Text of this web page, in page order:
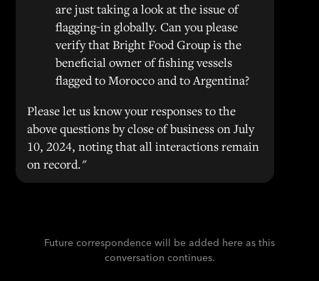
are just taking a look at the issue of
flagging-in globally. Can you please
verify that Bright Food Group is the
beneficial owner of fishing vessels
flagged to Morocco and to Argentina?
Please let us know your responses to the
above questions by close of business on July
10, 2024, noting that all interactions remain
on record."
Future correspondence will be added here as this
conversation continues.